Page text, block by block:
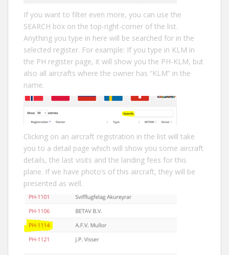
If you want to filter even more, you can use the
SEARCH box on the top-right-corner of the list.
Anything you type in here will be searched for in the
selected register. For example: If you type in KLM in
the PH register page, it will show you the PH-KLM, but
also all aircrafts where the owner has “KLM” in the
name.
Clicking on an aircraft registration in the list will take
you to a detail page which will show you some aircraft
details, the last visits and the landing fees for this
plane. If we have photo’s of this aircraft, they will be
presented as well.